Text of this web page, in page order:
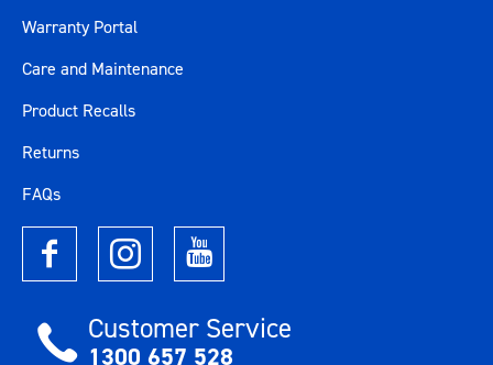
Warranty Portal
Care and Maintenance
Product Recalls
Returns
FAQs
Customer Service
1300 657 528